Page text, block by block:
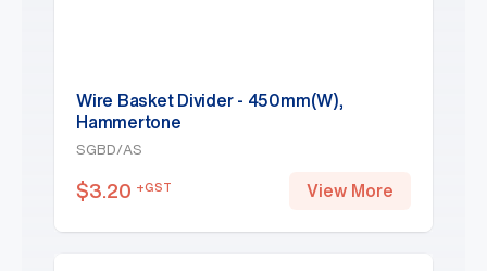
Wire Basket Divider - 450mm(W),
Hammertone
SGBD/AS
$3.20 +GST View More